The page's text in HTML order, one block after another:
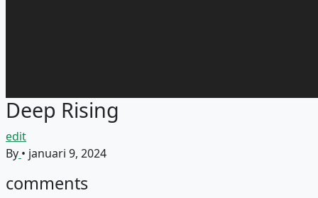
Deep Rising
edit
By • januari 9, 2024
comments